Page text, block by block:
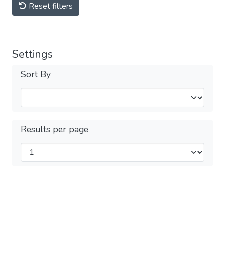
Reset filters
Settings
Sort By
Results per page